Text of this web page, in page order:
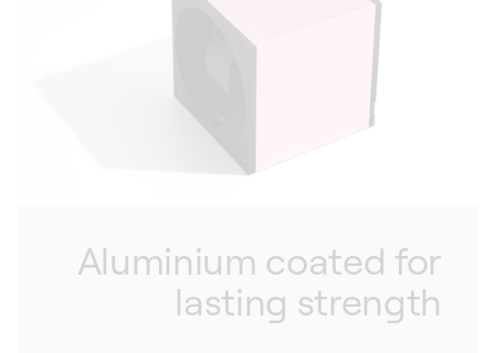
process. We also take care that our watch
winders only cause a very slight magnetic
maintaining their precision.
Aluminium coated for
lasting strength